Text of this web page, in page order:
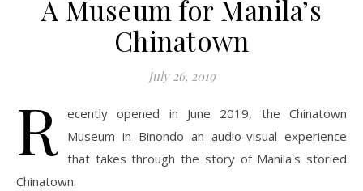
A Museum for Manila’s
Chinatown
July 26, 2019
R ecently opened in June 2019, the Chinatown
Museum in Binondo an audio-visual experience
that takes through the story of Manila's storied
Chinatown.